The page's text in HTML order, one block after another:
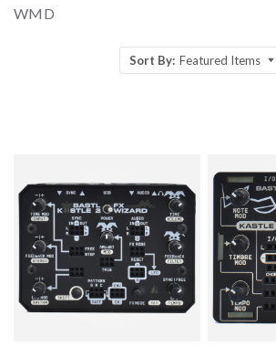
WMD
Sort By: Featured Items